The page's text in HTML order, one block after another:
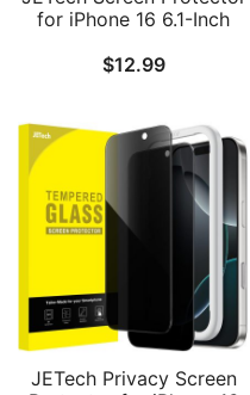
for iPhone 16 6.1-Inch
Protector, Easy
Clear, 2-Pack Each
$12.99
JETech Privacy Screen